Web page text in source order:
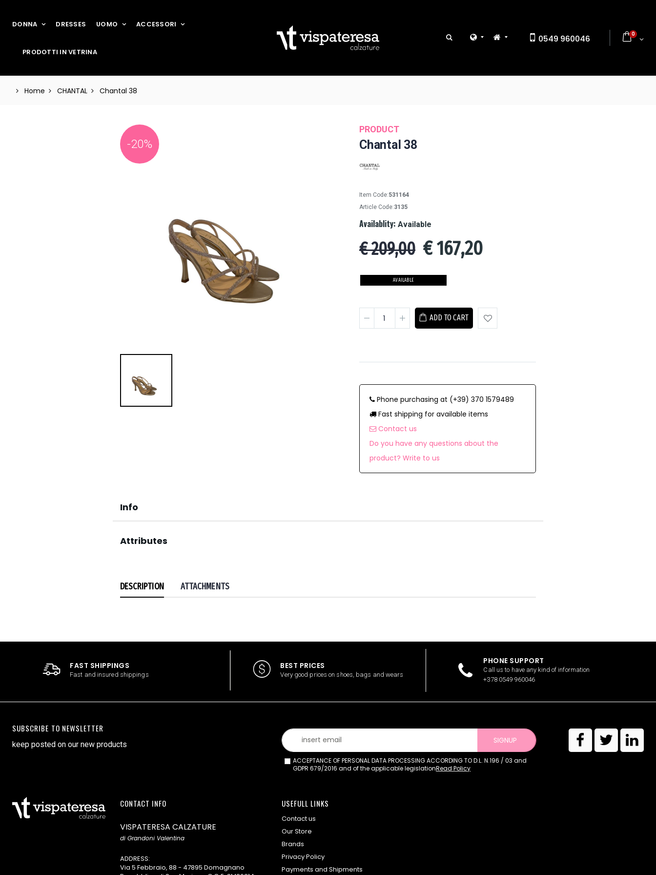
DONNA DRESSES UOMO ACCESSORI
PRODOTTI IN VETRINA
0549 960046 0
Home CHANTAL Chantal 38
-20%
PRODUCT
Chantal 38
Item Code:531164
Article Code:3135
Availablity:Available
€ 209,00 €167,20
AVAILABLE
ADD TO CART
Phone purchasing at (+39) 370 1579489
Fast shipping for available items
Contact us
Do you have any questions about the
product? Write to us
Info
Attributes
DESCRIPTION ATTACHMENTS
FAST SHIPPINGS
Fast and insured shippings
BEST PRICES
Very good prices on shoes, bags and wears
PHONE SUPPORT
Call us to have any kind of information
+378 0549 960046
SUBSCRIBE TO NEWSLETTER
keep posted on our new products SIGNUP
ACCEPTANCE OF PERSONAL DATA PROCESSING ACCORDING TO D.L. N.196 / 03 and
GDPR 679/2016 and of the applicable legislationRead Policy
CONTACT INFO
VISPATERESA CALZATURE
di Grandoni Valentina
ADDRESS:
Via 5 Febbraio, 88 - 47895 Domagnano
USEFULL LINKS
Contact us
Our Store
Brands
Privacy Policy
Payments and Shipments